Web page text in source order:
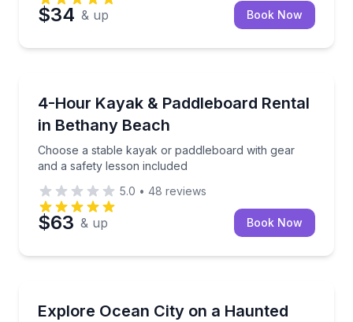
$34 & up Book Now
4-Hour Kayak & Paddleboard Rental
in Bethany Beach
Choose a stable kayak or paddleboard with gear
and a safety lesson included
Choose a stable kayak or paddleboard with gear
5.0 • 48 reviews
$63 & up Book Now
Explore Ocean City on a Haunted
Hear Ocean City ghost stories on a guided historic